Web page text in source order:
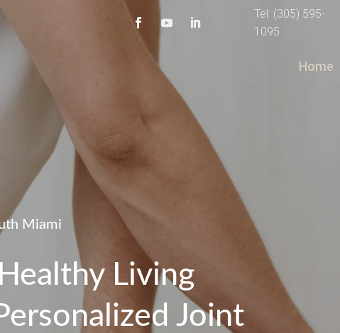
Tel: (305) 595-
1095
Home
Miami
Living
Joint